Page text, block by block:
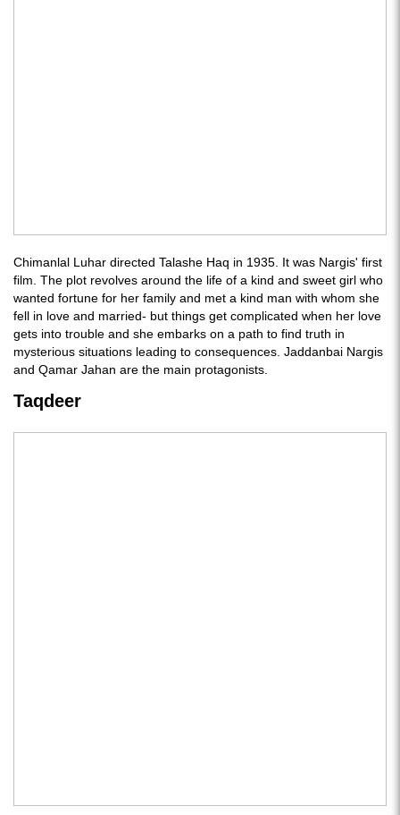
Chimanlal Luhar directed Talashe Haq in 1935. It was Nargis' first
film. The plot revolves around the life of a kind and sweet girl who
wanted fortune for her family and met a kind man with whom she
fell in love and married- but things get complicated when her love
gets into trouble and she embarks on a path to find truth in
mysterious situations leading to consequences. Jaddanbai Nargis
and Qamar Jahan are the main protagonists.
Taqdeer